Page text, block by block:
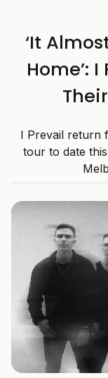
‘It
Home’:
I Prevail return
tour to date